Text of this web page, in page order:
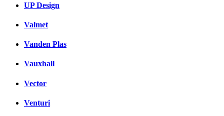
UP Design
Valmet
Vanden Plas
Vauxhall
Vector
Venturi